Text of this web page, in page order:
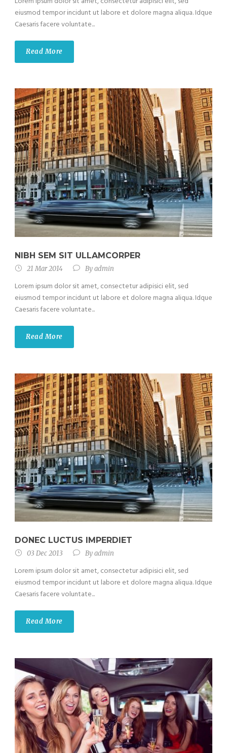
eiusmod tempor incidunt ut labore et dolore magna aliqua. Idque
Caesaris facere voluntate...
Read More
NIBH SEM SIT ULLAMCORPER
21 Mar 2014 Byadmin
Lorem ipsum dolor sit amet, consectetur adipisici elit, sed
eiusmod tempor incidunt ut labore et dolore magna aliqua. Idque
Caesaris facere voluntate...
Read More
DONEC LUCTUS IMPERDIET
03 Dec 2013 Byadmin
Lorem ipsum dolor sit amet, consectetur adipisici elit, sed
eiusmod tempor incidunt ut labore et dolore magna aliqua. Idque
Caesaris facere voluntate...
Read More